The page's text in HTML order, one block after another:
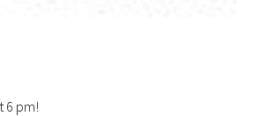
6 pm!